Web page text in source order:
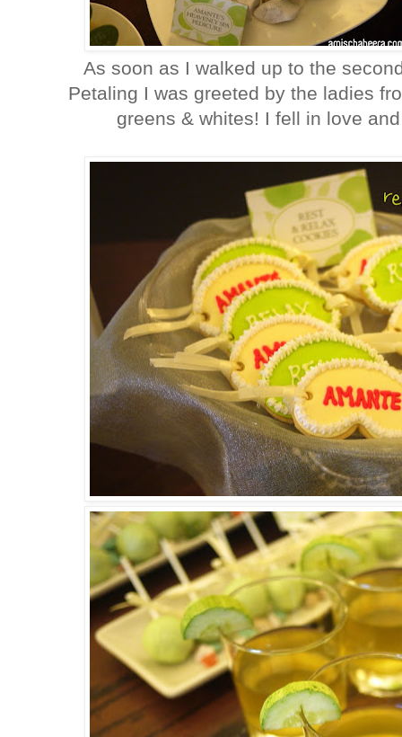
As soon as I walked up to the
Petaling I was greeted by the ladies
greens & whites! I fell in love